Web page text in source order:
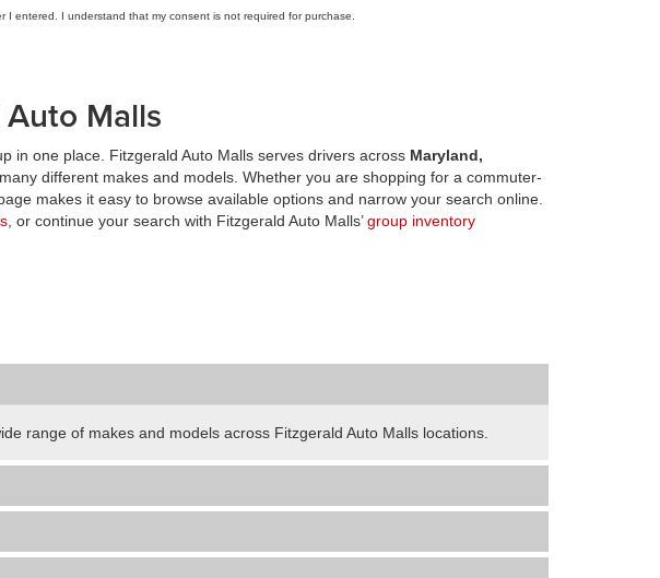
entered. I understand that my consent is not required for purchase.
Malls
in one place. Fitzgerald Auto Malls serves drivers across Maryland,
different makes and models. Whether you are shopping for a commuter-
makes it easy to browse available options and narrow your search online.
, or continue your search with Fitzgerald Auto Malls’group inventory
range of makes and models across Fitzgerald Auto Malls locations.